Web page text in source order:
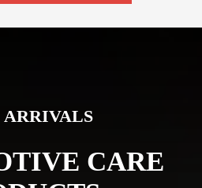
ARRIVALS
CARE